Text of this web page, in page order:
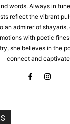
words. Always in
reflect the vibrant
an admirer of
with poetic
she believes in the
connect and captivate.